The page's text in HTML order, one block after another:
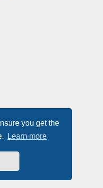
you get the
Learn more